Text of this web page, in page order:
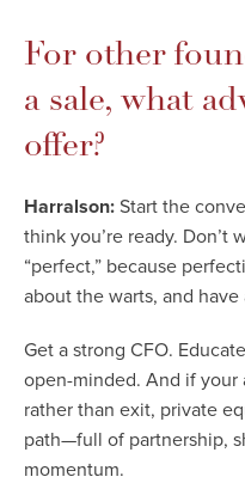
For other
a sale, what
offer?
Harralson: Start the
think you’re ready. Don’t
“perfect,” because
about the warts, and
Get a strong CFO.
open-minded. And if
rather than exit, private
path—full of partnership,
momentum.